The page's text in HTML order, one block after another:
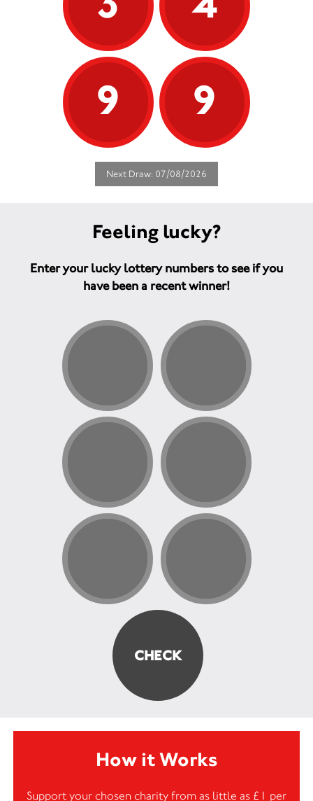
9
9
Next Draw: 07/08/2026
Feeling lucky?
Enter your lucky lottery numbers to see if you
have been a recent winner!
How it Works
Support your chosen charity from as little as £1 per